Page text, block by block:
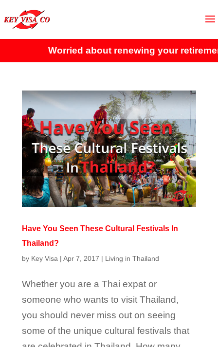
Worried about renewing your
Have You Seen These Cultural Festivals In
Thailand?
by Key Visa | Apr 7, 2017 | Living in Thailand
Whether you are a Thai expat or
someone who wants to visit Thailand,
you should never miss out on seeing
some of the unique cultural festivals that